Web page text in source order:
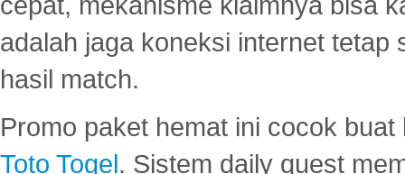
adalah jaga koneksi internet tetap
hasil match.
Promo paket hemat ini cocok
Toto Togel. Sistem daily quest